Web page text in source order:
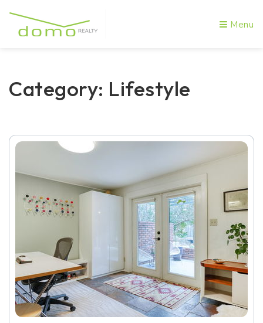
Menu
Category: Lifestyle